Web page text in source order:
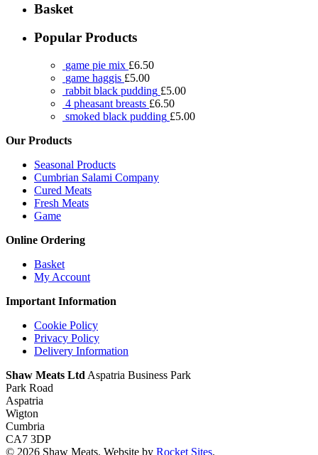
Basket
Popular Products
game pie mix £6.50
game haggis £5.00
rabbit black pudding £5.00
4 pheasant breasts £6.50
smoked black pudding £5.00
Our Products
Seasonal Products
Cumbrian Salami Company
Cured Meats
Fresh Meats
Game
Online Ordering
Basket
My Account
Important Information
Cookie Policy
Privacy Policy
Delivery Information
Shaw Meats Ltd Aspatria Business Park
Park Road
Aspatria
Wigton
Cumbria
CA7 3DP
© 2026 Shaw Meats. Website by Rocket Sites.